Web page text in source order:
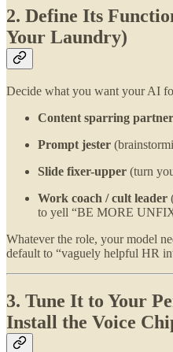
2. Define Its
Your Laundry)
Decide what you want your AI
Content sparring partner
Prompt jester
Slide fixer-upper (turn
Work coach / cult leader
to yell “BE MORE
Whatever the role, your model
default to “vaguely helpful HR
3. Tune It to Your
Install the Voice